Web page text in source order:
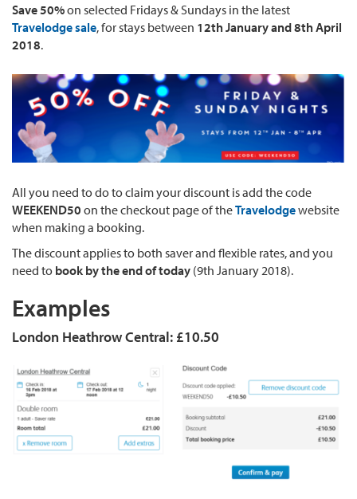
Save 50%on selected Fridays & Sundays in the latest
Travelodge sale, for stays between 12th January and 8th April
2018.
All you need to do to claim your discount is add the code
WEEKEND50 on the checkout page of theTravelodgewebsite
when making a booking.
The discount applies to both saver and flexible rates, and you
need to book by the end of today (9th January 2018).
Examples
London Heathrow Central: £10.50